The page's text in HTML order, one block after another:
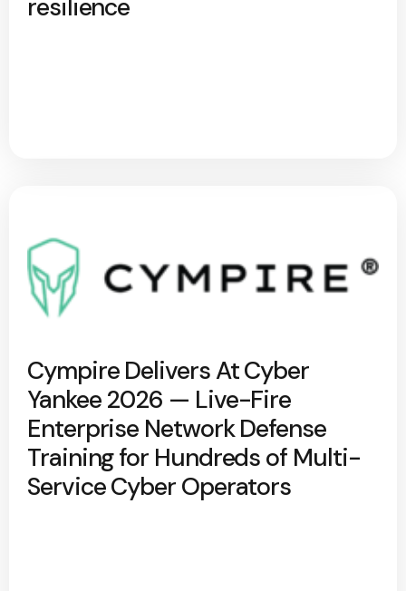
resilience
Cympire Delivers At Cyber
Yankee 2026 — Live-Fire
Enterprise Network Defense
Training for Hundreds of Multi-
Service Cyber Operators